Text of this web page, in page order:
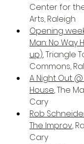
Center for
Arts, Raleigh
Opening
Man: No Way
up), Triangle
Commons,
A Night Out
House, The
Cary
Rob
The Improv,
Cary